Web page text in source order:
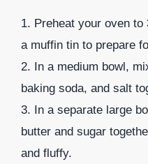
1. Preheat your oven to
a muffin tin to prepare
2. In a medium bowl,
baking soda, and salt
3. In a separate large
butter and sugar
and fluffy.